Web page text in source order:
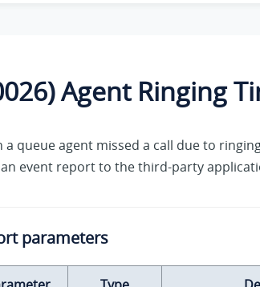
Agent Ringing
a queue agent missed a call due to
event report to the third-party
parameters